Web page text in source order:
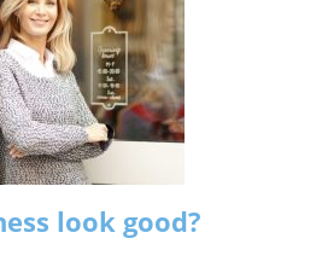
look good?